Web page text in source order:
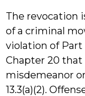
The revocation
of a criminal
violation of Part
Chapter 20 that
misdemeanor
13.3(a)(2).